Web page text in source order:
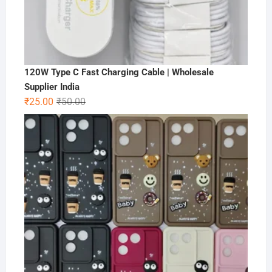
120W Type C Fast Charging Cable | Wholesale
Supplier India
₹50.00Original
price
was:
₹50.00.
₹25.00
Current
price
is:
₹25.00.